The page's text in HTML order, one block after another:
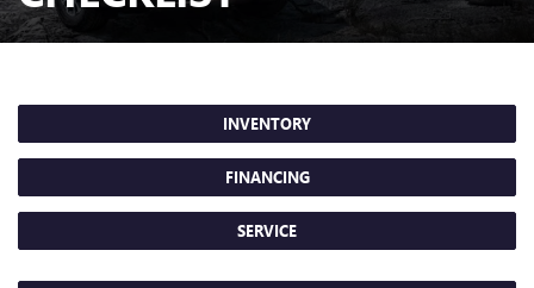
INVENTORY
FINANCING
SERVICE